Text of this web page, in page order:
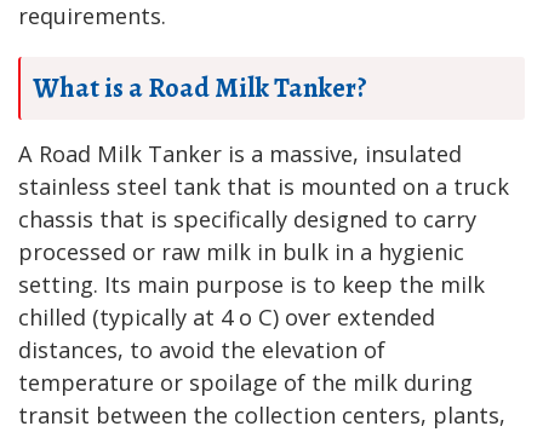
requirements.
What is a Road Milk Tanker?
A Road Milk Tanker is a massive, insulated
stainless steel tank that is mounted on a truck
chassis that is specifically designed to carry
processed or raw milk in bulk in a hygienic
setting. Its main purpose is to keep the milk
chilled (typically at 4 o C) over extended
distances, to avoid the elevation of
temperature or spoilage of the milk during
transit between the collection centers, plants,